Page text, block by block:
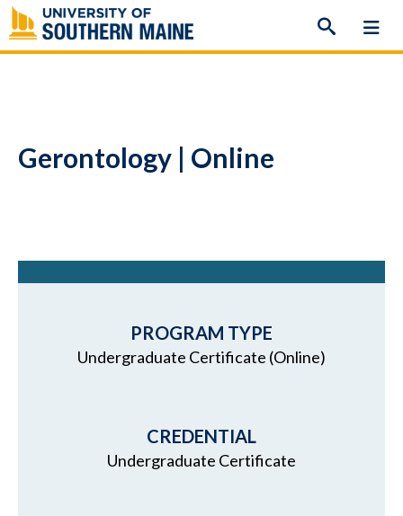
Skip
to
content
Gerontology | Online
PROGRAM TYPE
Undergraduate Certificate (Online)
CREDENTIAL
Undergraduate Certificate